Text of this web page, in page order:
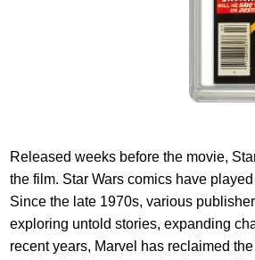
Released weeks before the movie,
the film. Star Wars comics have
Since the late 1970s, various
exploring untold stories, expanding
recent years, Marvel has reclaimed